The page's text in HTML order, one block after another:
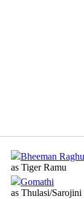
Bheeman Raghu
as Tiger Ramu
Gomathi
as Thulasi/Sarojini